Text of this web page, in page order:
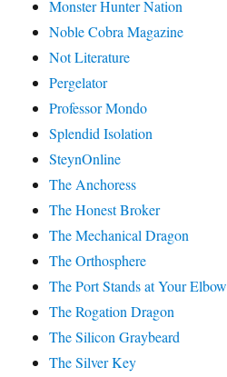
Monster Hunter Nation
Noble Cobra Magazine
Not Literature
Pergelator
Professor Mondo
Splendid Isolation
SteynOnline
The Anchoress
The Honest Broker
The Mechanical Dragon
The Orthosphere
The Port Stands at Your Elbow
The Rogation Dragon
The Silicon Graybeard
The Silver Key